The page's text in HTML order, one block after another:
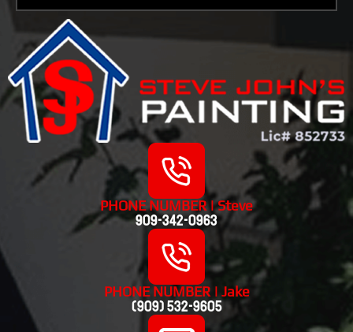
PHONE NUMBER | Steve
909-342-0963
PHONE NUMBER | Jake
(909) 532-9605